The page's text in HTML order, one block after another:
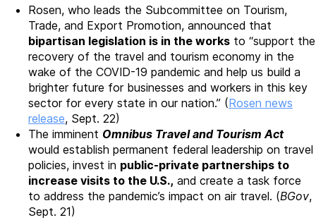
Rosen, who leads the Subcommittee on Tourism,
Trade, and Export Promotion, announced that
bipartisan legislation is in the works to “support the
recovery of the travel and tourism economy in the
wake of the COVID-19 pandemic and help us build a
brighter future for businesses and workers in this key
sector for every state in our nation.” (Rosen news
release, Sept. 22)
The imminent Omnibus Travel and Tourism Act
would establish permanent federal leadership on travel
policies, invest in public-private partnerships to
increase visits to the U.S., and create a task force
to address the pandemic’s impact on air travel. (BGov,
Sept. 21)